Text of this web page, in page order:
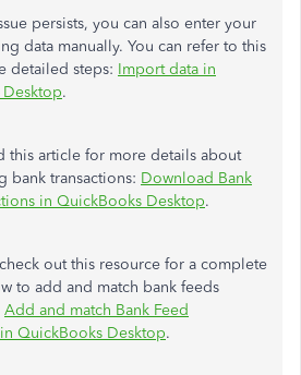
persists, you can also enter your
data manually. You can refer to this
detailed steps: Import data in
.
this article for more details about
bank transactions: Download Bank
in QuickBooks Desktop.
out this resource for a complete
to add and match bank feeds
Add and match Bank Feed
QuickBooks Desktop.